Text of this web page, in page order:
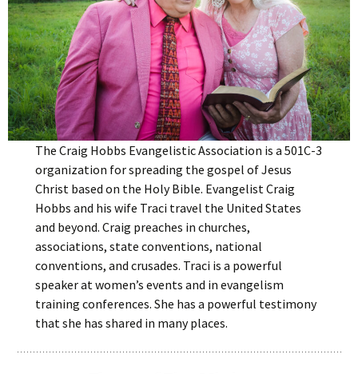
The Craig Hobbs Evangelistic Association is a 501C-3
organization for spreading the gospel of Jesus
Christ based on the Holy Bible. Evangelist Craig
Hobbs and his wife Traci travel the United States
and beyond. Craig preaches in churches,
associations, state conventions, national
conventions, and crusades. Traci is a powerful
speaker at women’s events and in evangelism
training conferences. She has a powerful testimony
that she has shared in many places.